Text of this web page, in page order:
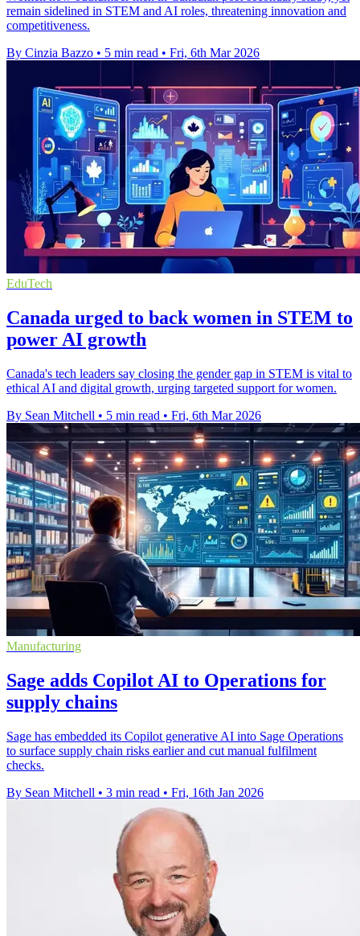
remain sidelined in STEM and AI roles, threatening innovation and
competitiveness.
By Cinzia Bazzo • 5 min read • Fri, 6th Mar 2026
EduTech
Canada urged to back women in STEM to
power AI growth
Canada's tech leaders say closing the gender gap in STEM is vital to
ethical AI and digital growth, urging targeted support for women.
By Sean Mitchell • 5 min read • Fri, 6th Mar 2026
Manufacturing
Sage adds Copilot AI to Operations for
supply chains
Sage has embedded its Copilot generative AI into Sage Operations
to surface supply chain risks earlier and cut manual fulfilment
checks.
By Sean Mitchell • 3 min read • Fri, 16th Jan 2026